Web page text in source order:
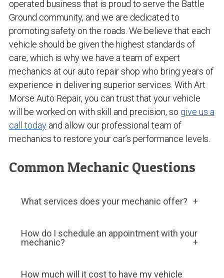
operated business that is proud to serve the Battle
Ground community, and we are dedicated to
promoting safety on the roads. We believe that each
vehicle should be given the highest standards of
care, which is why we have a team of expert
mechanics at our auto repair shop who bring years of
experience in delivering superior services. With Art
Morse Auto Repair, you can trust that your vehicle
will be worked on with skill and precision, so give us a
call todayand allow our professional team of
mechanics to restore your car’s performance levels.
Common Mechanic Questions
What services does your mechanic offer?
repair and maintenance, such as oil changes,
tire rotations, brake repairs, engine
How do I schedule an appointment with your
mechanic?
How much will it cost to have my vehicle